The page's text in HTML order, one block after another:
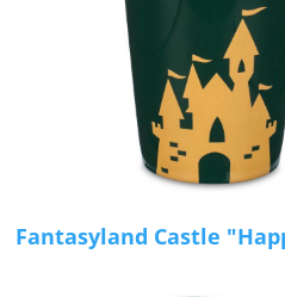
Fantasyland Castle